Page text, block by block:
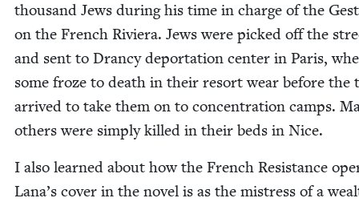
thou­sand Jews dur­ing his time in charge of the
on the French Riv­iera. Jews were picked off the
and sent to Dran­cy depor­ta­tion cen­ter in Paris,
some froze to death in their resort wear before the
arrived to take them on to con­cen­tra­tion camps.
oth­ers were sim­ply killed in their beds in Nice.
I also learned about how the French Resis­tance
Lana’s cov­er in the nov­el is as the mis­tress of a